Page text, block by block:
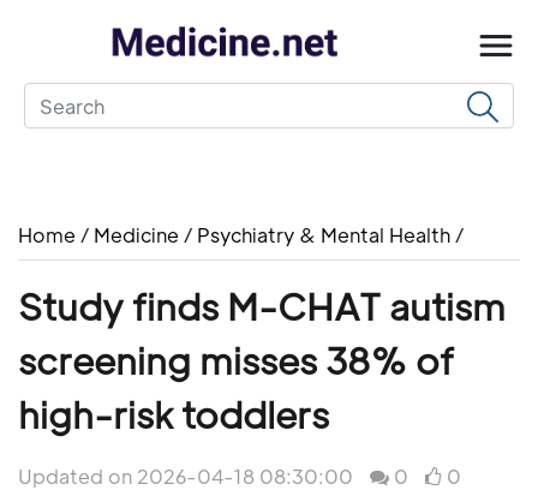
Home / Medicine / Psychiatry & Mental Health /
Study finds M-CHAT autism
screening misses 38% of
high-risk toddlers
Updated on 2026-04-18 08:30:00 0 0